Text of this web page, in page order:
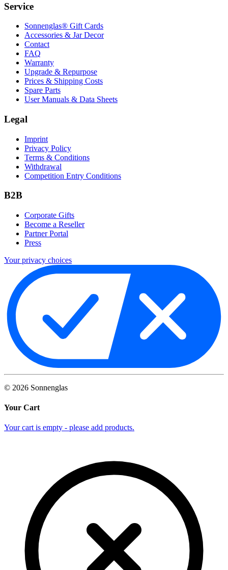
Service
Sonnenglas® Gift Cards
Accessories & Jar Decor
Contact
FAQ
Warranty
Upgrade & Repurpose
Prices & Shipping Costs
Spare Parts
User Manuals & Data Sheets
Legal
Imprint
Privacy Policy
Terms & Conditions
Withdrawal
Competition Entry Conditions
B2B
Corporate Gifts
Become a Reseller
Partner Portal
Press
Your privacy choices
© 2026 Sonnenglas
Your Cart
Your cart is empty - please add products.